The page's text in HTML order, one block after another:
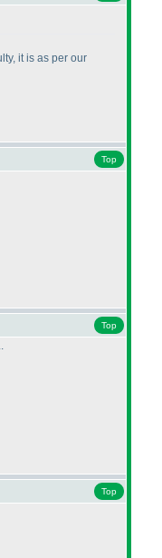
it is as per our
Top
Top
Top